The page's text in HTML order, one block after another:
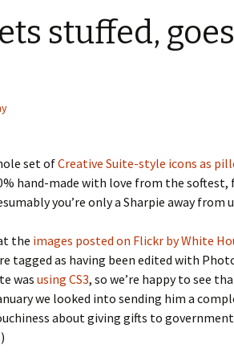
stuffed, goes
set ofCreative Suite-style icons as
hand-made with love from the
you’re only a Sharpie away from
the images posted on Flickr by White
tagged as having been edited with
was using CS3, so we’re happy to see
we looked into sending him a
about giving gifts to